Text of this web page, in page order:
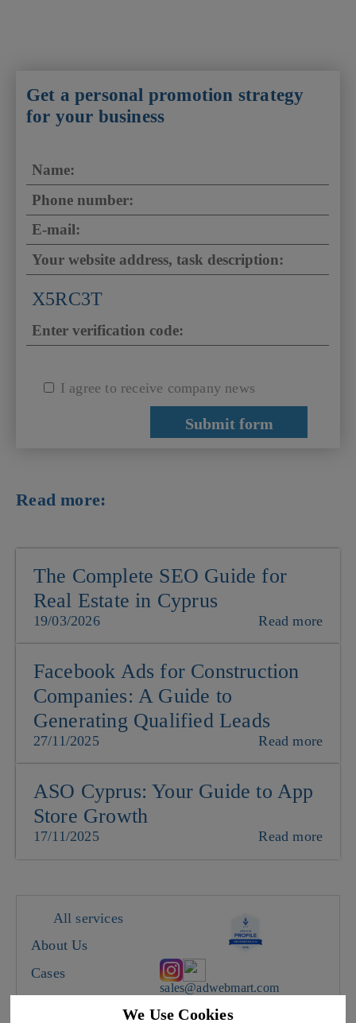
Get a personal promotion strategy
for your business
X5RC3T
I agree to receive company news
Read more:
The Complete SEO Guide for
Real Estate in Cyprus
19/03/2026 Read more
Facebook Ads for Construction
Companies: A Guide to
Generating Qualified Leads
27/11/2025 Read more
ASO Cyprus: Your Guide to App
Store Growth
17/11/2025 Read more
All services
About Us
Cases
Careers
sales@adwebmart.com
Cyprus, Limassol, 28
We Use Cookies